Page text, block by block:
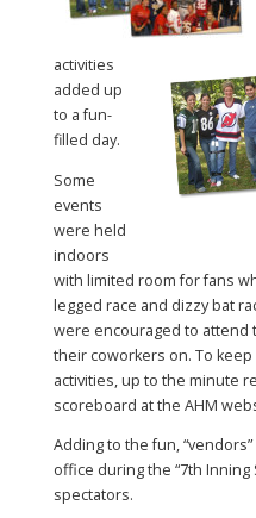
activities
added up
to a fun-
filled day.
Some
events
were held
indoors
with limited room for fans
legged race and dizzy bat
were encouraged to
their coworkers on. To
activities, up to the minute
scoreboard at the AHM
Adding to the fun,
office during the “7th
spectators.